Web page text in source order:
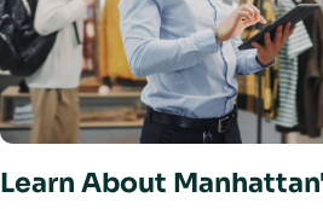
Learn About